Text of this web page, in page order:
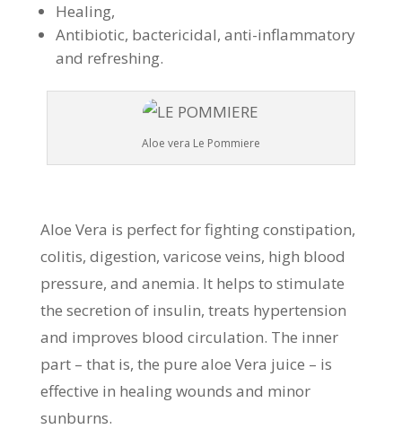
Healing,
Antibiotic, bactericidal, anti-inflammatory
and refreshing.
Aloe vera Le Pommiere
Aloe Vera is perfect for fighting constipation,
colitis, digestion, varicose veins, high blood
pressure, and anemia. It helps to stimulate
the secretion of insulin, treats hypertension
and improves blood circulation. The inner
part – that is, the pure aloe Vera juice – is
effective in healing wounds and minor
sunburns.